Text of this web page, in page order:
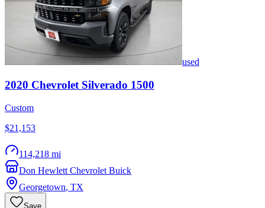
used
2020 Chevrolet Silverado 1500
Custom
$21,153
114,218 mi
Don Hewlett Chevrolet Buick
Georgetown, TX
Save